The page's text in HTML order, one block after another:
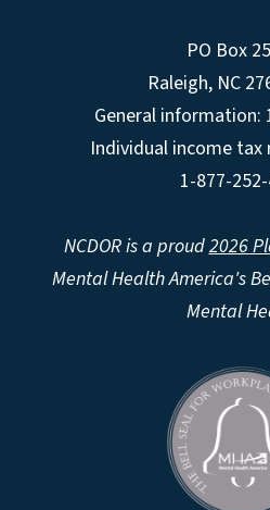
PO Box
Raleigh, NC
General information:
Individual income tax
1-877-
NCDOR is a proud2026
Mental Health America's
Mental